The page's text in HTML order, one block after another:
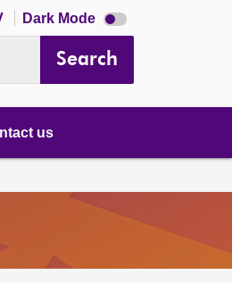
Dark Mode Dark
mode
Search
us